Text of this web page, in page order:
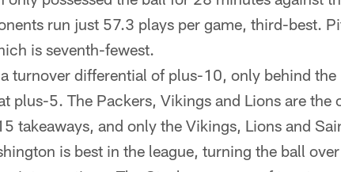
run just 57.3 plays per game, third-best.
is seventh-fewest.
turnover differential of plus-10, only behind the
plus-5. The Packers, Vikings and Lions are the
takeaways, and only the Vikings, Lions and
is best in the league, turning the ball